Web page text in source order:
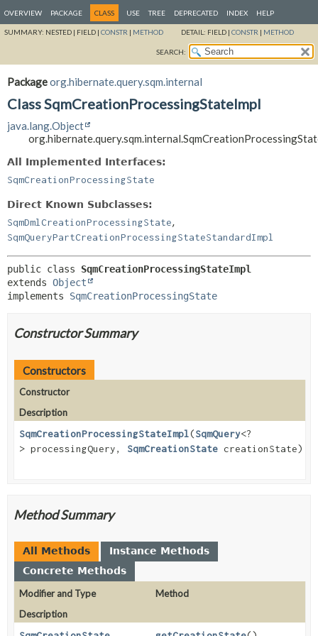
OVERVIEW PACKAGE CLASS USE TREE DEPRECATED INDEX HELP
SUMMARY: NESTED | FIELD | CONSTR | METHOD DETAIL: FIELD | CONSTR | METHOD
SEARCH:
Packageorg.hibernate.query.sqm.internal
Class SqmCreationProcessingStateImpl
java.lang.Object
All Implemented Interfaces:
SqmCreationProcessingState
Direct Known Subclasses:
SqmDmlCreationProcessingState,
SqmQueryPartCreationProcessingStateStandardImpl
public class SqmCreationProcessingStateImpl
extends Object
implements SqmCreationProcessingState
Constructor Summary
Constructors
Constructor
Description
SqmCreationProcessingStateImpl(SqmQuery<?
> processingQuery, SqmCreationState creationState)
Method Summary
All Methods
Instance Methods
Concrete Methods
Modifier and Type
Method
Description